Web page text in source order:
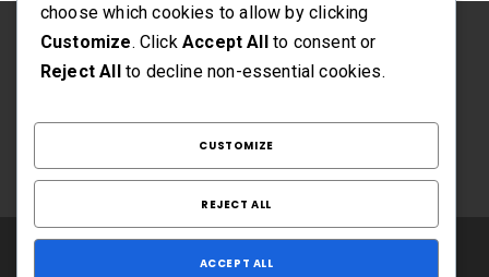
CORBIN ROSE
choose which cookies to allow by clicking
Customize. ClickAccept Allto consent or
Reject Allto decline non-essential cookies.
CUSTOMIZE
REJECT ALL
ACCEPT ALL